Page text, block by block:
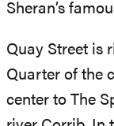
Sheran’s
Quay Street is
Quarter of the
center to The